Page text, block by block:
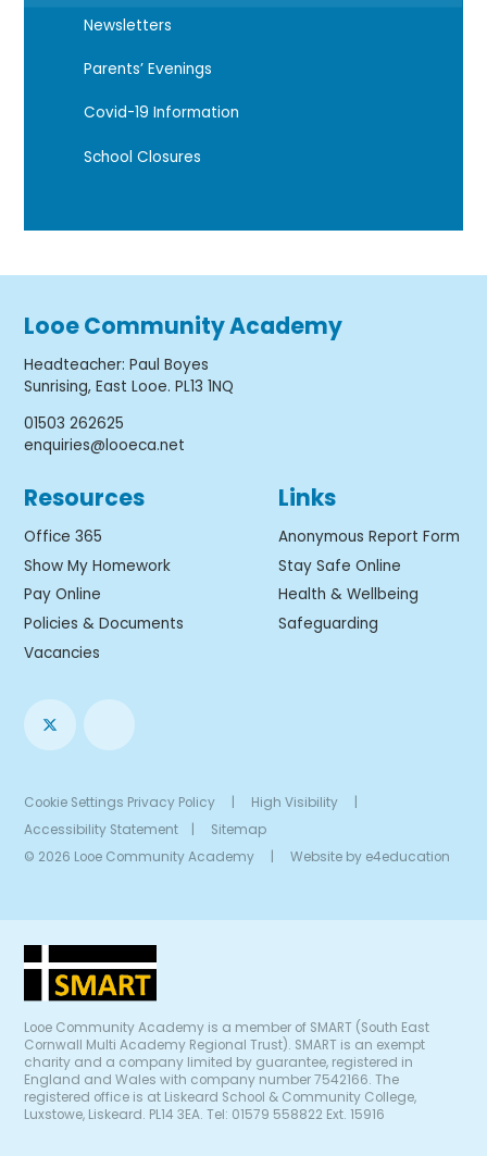
Newsletters
Parents’ Evenings
Covid-19 Information
School Closures
Looe Community Academy
Headteacher:Paul Boyes
Sunrising, East Looe. PL13 1NQ
01503 262625
enquiries@looeca.net
Resources
Office 365
Show My Homework
Pay Online
Policies & Documents
Vacancies
Links
Anonymous Report Form
Stay Safe Online
Health & Wellbeing
Safeguarding
Cookie Settings Privacy Policy High Visibility
Accessibility Statement
Sitemap
© 2026 Looe Community Academy
Website by e4education
Looe Community Academy is a member of SMART (South East
Cornwall Multi Academy Regional Trust). SMART is an exempt
charity and a company limited by guarantee, registered in
England and Wales with company number 7542166. The
registered office is at Liskeard School & Community College,
Luxstowe, Liskeard. PL14 3EA. Tel: 01579 558822 Ext. 15916